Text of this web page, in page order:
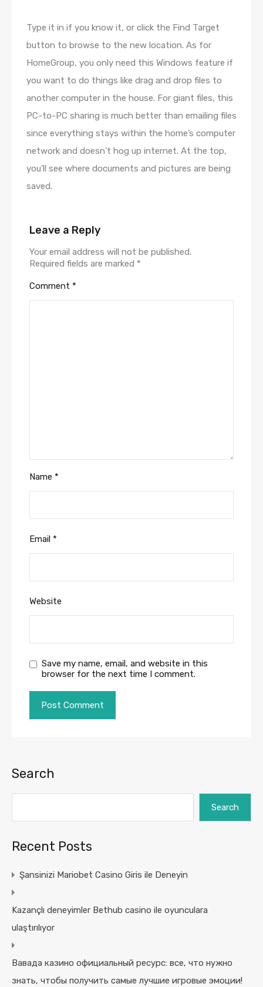
Type it in if you know it, or click the Find Target
button to browse to the new location. As for
HomeGroup, you only need this Windows feature if
you want to do things like drag and drop files to
another computer in the house. For giant files, this
PC-to-PC sharing is much better than emailing files
since everything stays within the home’s computer
network and doesn’t hog up internet. At the top,
you’ll see where documents and pictures are being
saved.
Leave a Reply
Your email address will not be published.
Required fields are marked *
Comment *
Name *
Email *
Website
Save my name, email, and website in this
browser for the next time I comment.
Search
Search
Recent Posts
Şansinizi Mariobet Casino Giris ile Deneyin
Kazançlı deneyimler Bethub casino ile oyunculara
ulaştırılıyor
Вавада казино официальный ресурс: все, что нужно
знать, чтобы получить самые лучшие игровые эмоции!